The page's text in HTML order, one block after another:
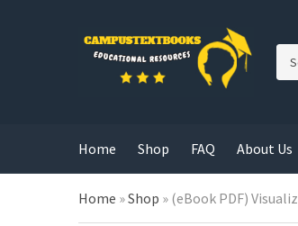
g
o
r
y
Home Shop FAQ About Us
Home »Shop » (eBook PDF)